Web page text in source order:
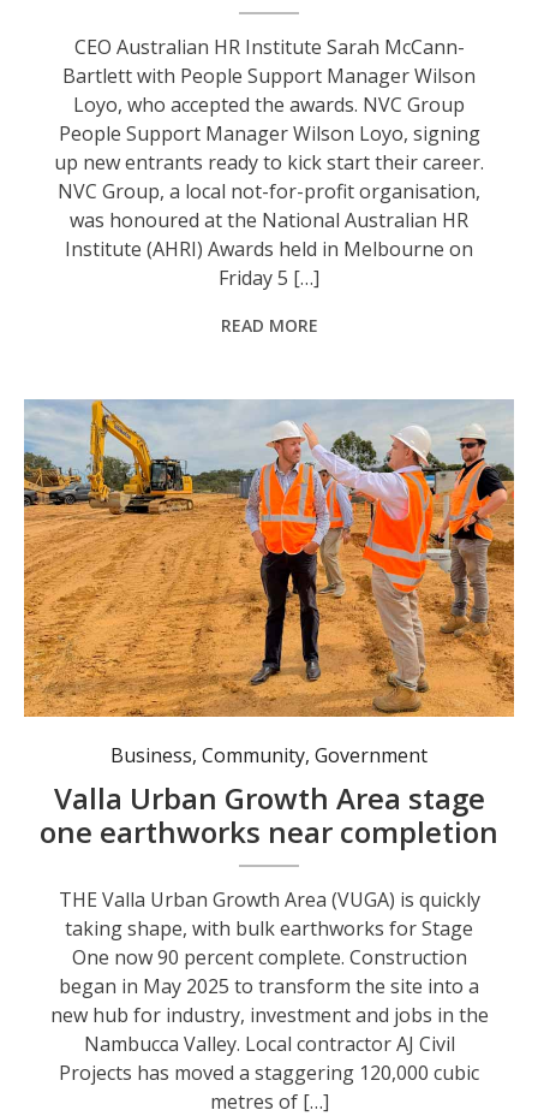
CEO Australian HR Institute Sarah McCann-
Bartlett with People Support Manager Wilson
Loyo, who accepted the awards. NVC Group
People Support Manager Wilson Loyo, signing
up new entrants ready to kick start their career.
NVC Group, a local not-for-profit organisation,
was honoured at the National Australian HR
Institute (AHRI) Awards held in Melbourne on
Friday 5 […]
READ MORE
State Member for Oxley Michael Kemp, Nambucca Valley Council Director Engineering Services David Moloney, and AJ Civil Projects Project Manager Jack Gilchrist.
Business,Community,Government
Valla Urban Growth Area stage
one earthworks near completion
THE Valla Urban Growth Area (VUGA) is quickly
taking shape, with bulk earthworks for Stage
One now 90 percent complete. Construction
began in May 2025 to transform the site into a
new hub for industry, investment and jobs in the
Nambucca Valley. Local contractor AJ Civil
Projects has moved a staggering 120,000 cubic
metres of […]